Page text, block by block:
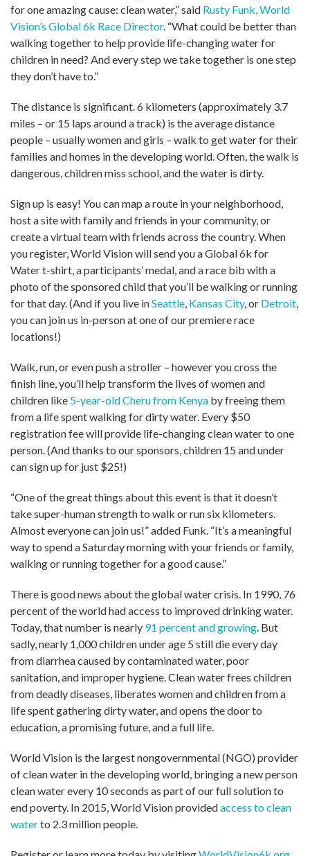
for one amazing cause: clean water,” said Rusty Funk, World
Vision’s Global 6k Race Director. “What could be better than
walking together to help provide life-changing water for
children in need? And every step we take together is one step
they don’t have to.”
The distance is significant. 6 kilometers (approximately 3.7
miles – or 15 laps around a track) is the average distance
people – usually women and girls – walk to get water for their
families and homes in the developing world. Often, the walk is
dangerous, children miss school, and the water is dirty.
Sign up is easy! You can map a route in your neighborhood,
host a site with family and friends in your community, or
create a virtual team with friends across the country. When
you register, World Vision will send you a Global 6k for
Water t-shirt, a participants’ medal, and a race bib with a
photo of the sponsored child that you’ll be walking or running
for that day. (And if you live inSeattle Kansas City, or Detroit
you can join us in-person at one of our premiere race
locations!)
Walk, run, or even push a stroller – however you cross the
finish line, you’ll help transform the lives of women and
children like 5-year-old Cheru from Kenya by freeing them
from a life spent walking for dirty water. Every $50
registration fee will provide life-changing clean water to one
person. (And thanks to our sponsors, children 15 and under
can sign up for just $25!)
“One of the great things about this event is that it doesn’t
take super-human strength to walk or run six kilometers.
Almost everyone can join us!” added Funk. “It’s a meaningful
way to spend a Saturday morning with your friends or family,
walking or running together for a good cause.”
There is good news about the global water crisis. In 1990, 76
percent of the world had access to improved drinking water.
Today, that number is nearly 91 percent and growing . But
sadly, nearly 1,000 children under age 5 still die every day
from diarrhea caused by contaminated water, poor
sanitation, and improper hygiene. Clean water frees children
from deadly diseases, liberates women and children from a
life spent gathering dirty water, and opens the door to
education, a promising future, and a full life.
World Vision is the largest nongovernmental (NGO) provider
of clean water in the developing world, bringing a new person
clean water every 10 seconds as part of our full solution to
end poverty. In 2015, World Vision providedaccess to clean
waterto 2.3 million people.